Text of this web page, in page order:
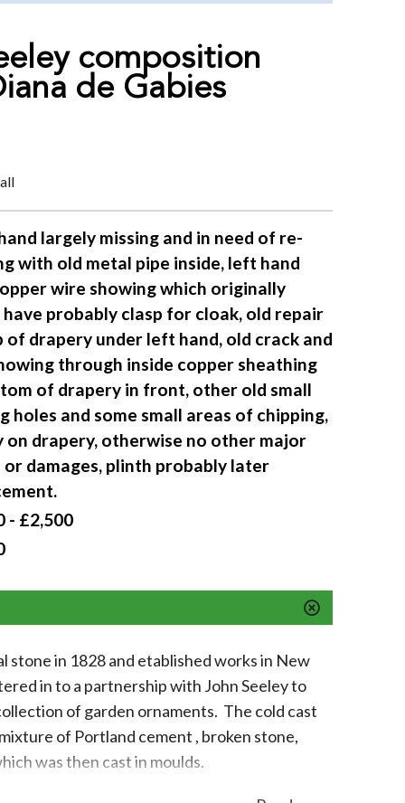
composition
de Gabies
largely missing and in need of re-
with old metal pipe inside, left hand
wire showing which originally
probably clasp for cloak, old repair
of drapery under left hand, old crack and
through inside copper sheathing
of drapery in front, other old small
holes and some small areas of chipping,
on drapery, otherwise no other major
or damages, plinth probably later
- £2,500
stone in 1828 and etablished works in New
in to a partnership with John Seeley to
of garden ornaments. The cold cast
of Portland cement , broken stone,
was then cast in moulds.